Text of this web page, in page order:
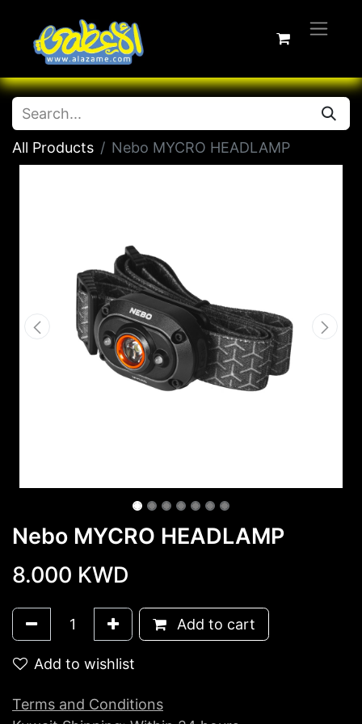
All Products Nebo MYCRO HEADLAMP
Nebo MYCRO HEADLAMP
8.000 KWD
Add to cart
Add to wishlist
Terms and Conditions